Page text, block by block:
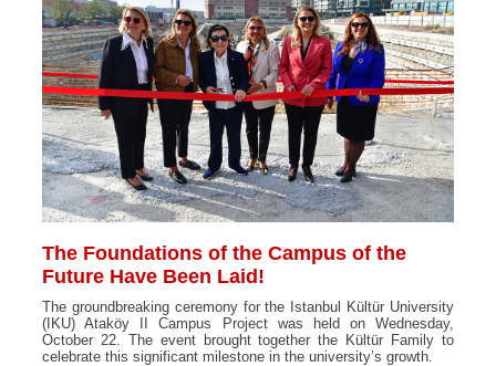
The Foundations of the Campus of the
Future Have Been Laid!
The groundbreaking ceremony for the Istanbul Kültür University
(IKU) Ataköy II Campus Project was held on Wednesday,
October 22. The event brought together the Kültür Family to
celebrate this significant milestone in the university’s growth.